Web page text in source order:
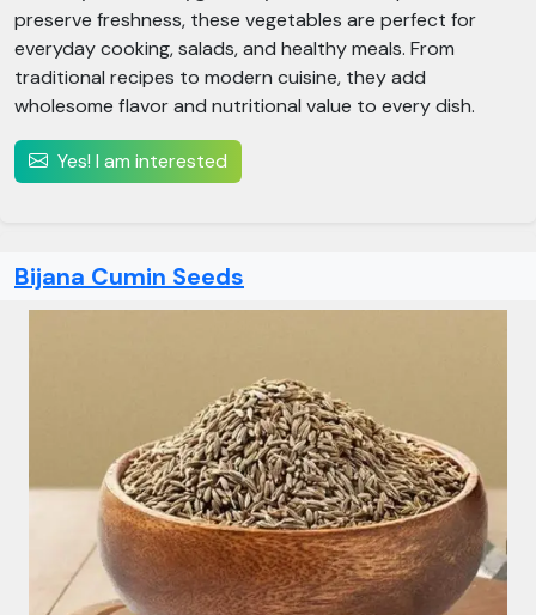
preserve freshness, these vegetables are perfect for
everyday cooking, salads, and healthy meals. From
traditional recipes to modern cuisine, they add
wholesome flavor and nutritional value to every dish.
Yes! I am interested
Bijana Cumin Seeds